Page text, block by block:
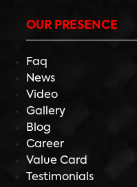
OUR PRESENCE
Faq
News
Video
Gallery
Blog
Career
Value Card
Testimonials